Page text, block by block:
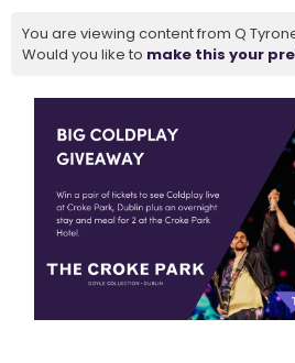
You are viewing content from Q
Would you like to make this your